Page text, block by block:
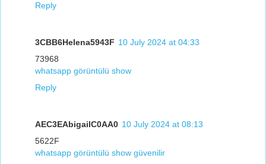
Reply
3CBB6Helena5943F 10 July 2024 at 04:33
73968
whatsapp görüntülü show
Reply
AEC3EAbigailC0AA0 10 July 2024 at 08:13
5622F
whatsapp görüntülü show güvenilir